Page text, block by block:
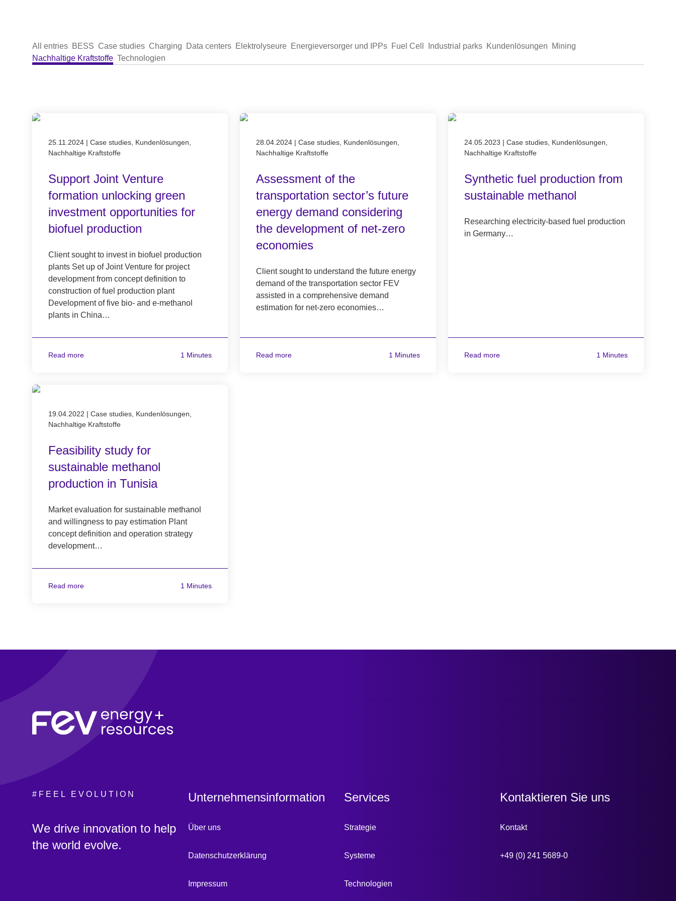
All entries BESS Case studies Charging Data centers Elektrolyseure Energieversorger und IPPs Fuel Cell Industrial parks Kundenlösungen
Mining
Nachhaltige Kraftstoffe Technologien
Published on 25.11.2024
25.11.2024 | Case studies, Kundenlösungen,
Nachhaltige Kraftstoffe
Support Joint Venture
formation unlocking green
investment opportunities for
biofuel production
Client sought to invest in biofuel production
plants Set up of Joint Venture for project
development from concept definition to
construction of fuel production plant
Development of five bio- and e-methanol
plants in China…
Read more 1 Minutes
Published on 28.04.2024
28.04.2024 | Case studies, Kundenlösungen,
Nachhaltige Kraftstoffe
Assessment of the
transportation sector’s future
energy demand considering
the development of net-zero
economies
Client sought to understand the future energy
demand of the transportation sector FEV
assisted in a comprehensive demand
estimation for net-zero economies…
Read more 1 Minutes
Published on 24.05.2023
24.05.2023 | Case studies, Kundenlösungen,
Nachhaltige Kraftstoffe
Synthetic fuel production from
sustainable methanol
Researching electricity-based fuel production
in Germany…
Read more 1 Minutes
Published on 19.04.2022
19.04.2022 | Case studies, Kundenlösungen,
Nachhaltige Kraftstoffe
Feasibility study for
sustainable methanol
production in Tunisia
Market evaluation for sustainable methanol
and willingness to pay estimation Plant
concept definition and operation strategy
development…
Read more 1 Minutes
#FEEL EVOLUTION
:
We drive innovation to help
the world evolve.
Unternehmensinformation
Über uns
Datenschutzerklärung
Impressum
Services
Strategie
Systeme
Technologien
Kontaktieren Sie uns
Kontakt
+49 (0) 241 5689-0